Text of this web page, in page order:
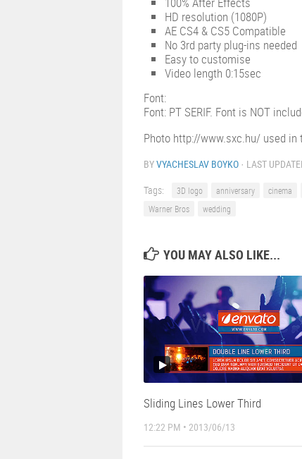
HD resolution (1080P)
AE CS4 & CS5 Compatible
No 3rd party plug-ins needed
Easy to customise
Video length 0:15sec
Font:
Font: PT SERIF. Font is NOT
Photo http://www.sxc.hu/ used in
BYVYACHESLAV BOYKO · LAST
Tags: 3D logo anniversary cinema
Warner Bros
wedding
YOU MAY ALSO LIKE...
Sliding Lines Lower Third
12:22 PM • 2013/06/13